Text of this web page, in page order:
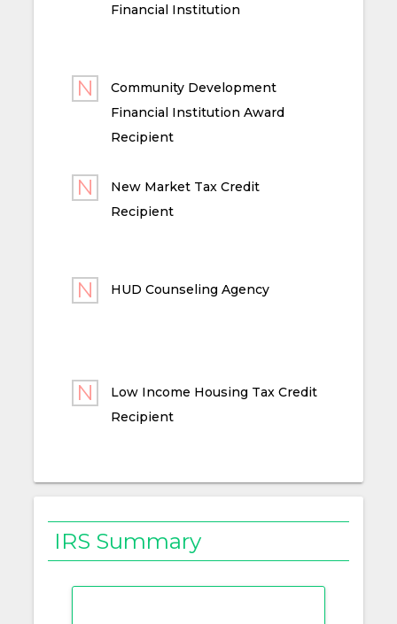
Financial Institution
Community Development
Financial Institution Award
Recipient
New Market Tax Credit
Recipient
HUD Counseling Agency
Low Income Housing Tax Credit
Recipient
IRS Summary